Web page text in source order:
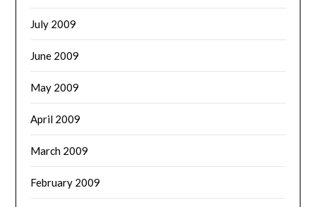
July 2009
June 2009
May 2009
April 2009
March 2009
February 2009